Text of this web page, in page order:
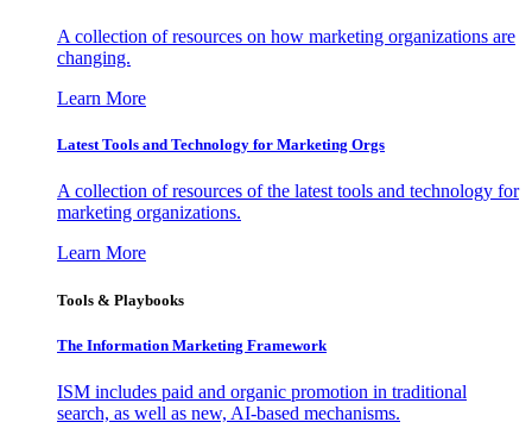
A collection of resources on how marketing organizations are
changing.
Learn More
Latest Tools and Technology for Marketing Orgs
A collection of resources of the latest tools and technology for
marketing organizations.
Learn More
Tools & Playbooks
The Information Marketing Framework
ISM includes paid and organic promotion in traditional
search, as well as new, AI-based mechanisms.